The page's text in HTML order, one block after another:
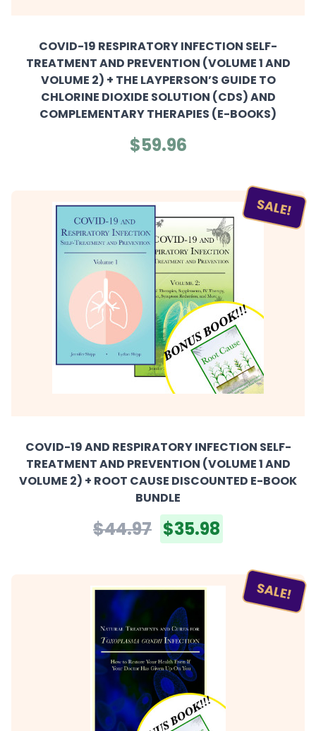
COVID-19 RESPIRATORY INFECTION SELF-
TREATMENT AND PREVENTION (VOLUME 1 AND
VOLUME 2) + THE LAYPERSON’S GUIDE TO
CHLORINE DIOXIDE SOLUTION (CDS) AND
COMPLEMENTARY THERAPIES (E-BOOKS)
$59.96
SALE!
COVID-19 AND RESPIRATORY INFECTION SELF-
TREATMENT AND PREVENTION (VOLUME 1 AND
VOLUME 2) + ROOT CAUSE DISCOUNTED E-BOOK
BUNDLE
$44.97 $35.98
SALE!